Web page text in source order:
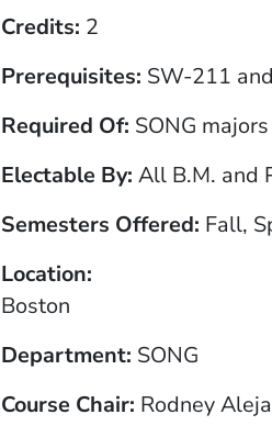
Credits 2
Prerequisites SW-211
Required Of SONG majors
Electable By All B.M. and
Semesters Offered Fall,
Location
Boston
Department SONG
Course Chair Rodney